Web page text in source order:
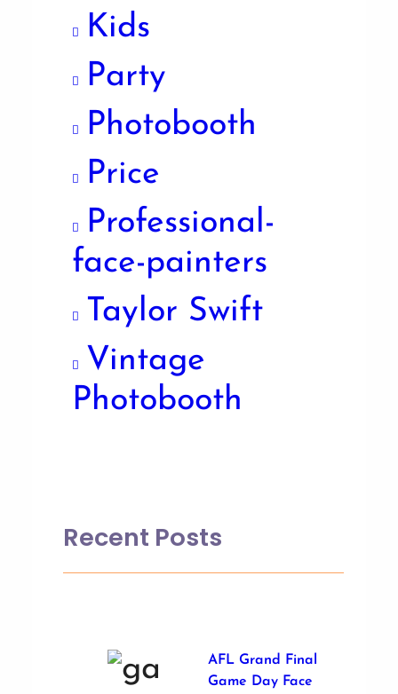
Kids
Party
Photobooth
Price
Professional-
face-painters
Taylor Swift
Vintage
Photobooth
Recent Posts
AFL Grand Final
Game Day Face